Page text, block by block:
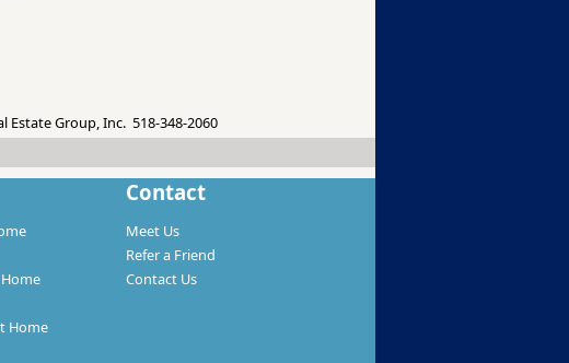
Group, Inc. 518-348-2060
Home
Contact
Meet Us
Refer a Friend
Contact Us